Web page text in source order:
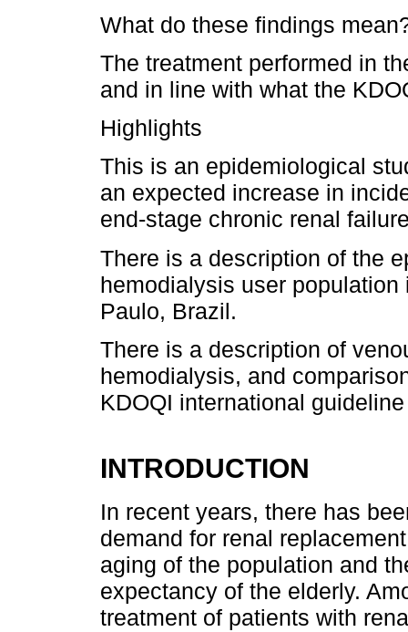
What do these findings
The treatment performed in
and in line with what the
Highlights
This is an epidemiological
an expected increase in
end-stage chronic renal
There is a description of the
hemodialysis user
Paulo, Brazil.
There is a description of
hemodialysis, and
KDOQI international guideline
INTRODUCTION
In recent years, there has
demand for renal
aging of the population and
expectancy of the elderly.
treatment of patients with